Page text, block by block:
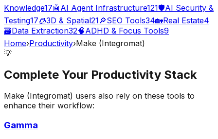
Knowledge17🤖 AI Agent Infrastructure121🛡️AI Security &
Testing17🧊3D & Spatial21🔎SEO Tools34🏡Real Estate4
🗃️Data Extraction32🧠ADHD & Focus Tools9
Home›Productivity›Make (Integromat)
💡
Complete Your Productivity Stack
Make (Integromat) users also rely on these tools to
enhance their workflow:
Gamma